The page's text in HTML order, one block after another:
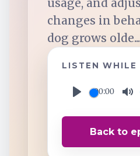
Overcast
Amazon Music
usage, and
changes in
dog grows olde...
LISTEN WHILE
00:00
Back to